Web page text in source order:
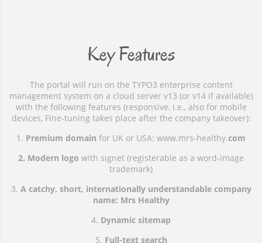
Key Features
The portal will run on the TYPO3 enterprise content
management system on a cloud server v13 (or v14 if available)
with the following features (responsive, i.e., also for mobile
devices, Fine-tuning takes place after the company takeover):
1. Premium domain for UK or USA: www.mrs-healthy.com
2. Modern logo with signet (registerable as a word-image
trademark)
3. A catchy, short, internationally understandable company
name: Mrs Healthy
4. Dynamic sitemap
5. Full-text search